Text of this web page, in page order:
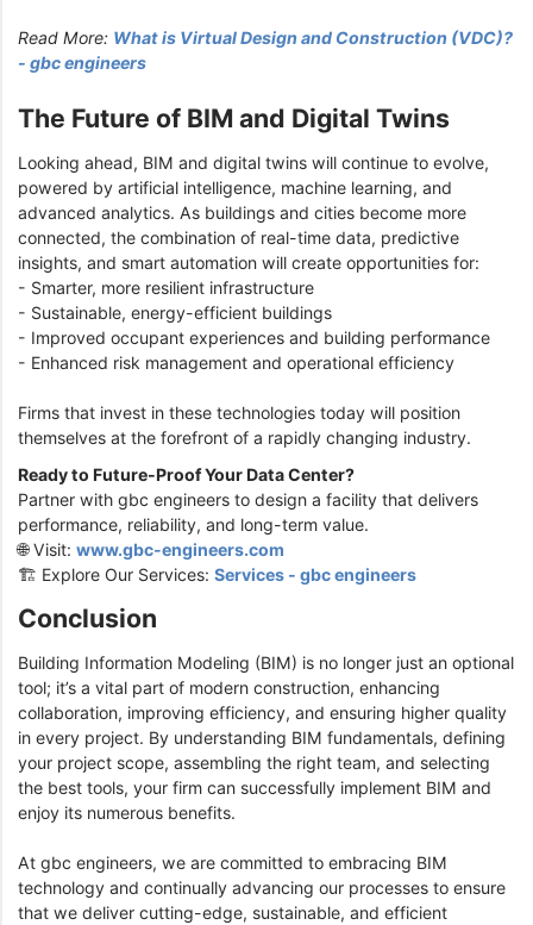
Read More: What is Virtual Design and Construction (VDC)?
- gbc engineers
The Future of BIM and Digital Twins
Looking ahead, BIM and digital twins will continue to evolve,
powered by artificial intelligence, machine learning, and
advanced analytics. As buildings and cities become more
connected, the combination of real-time data, predictive
insights, and smart automation will create opportunities for:
- Smarter, more resilient infrastructure
- Sustainable, energy-efficient buildings
- Improved occupant experiences and building performance
- Enhanced risk management and operational efficiency
Firms that invest in these technologies today will position
themselves at the forefront of a rapidly changing industry.
Ready to Future-Proof Your Data Center?
Partner with gbc engineers to design a facility that delivers
performance, reliability, and long-term value.
🌐 Visit: www.gbc-engineers.com
🏗️ Explore Our Services: Services - gbc engineers
Conclusion
Building Information Modeling (BIM) is no longer just an optional
tool; it’s a vital part of modern construction, enhancing
collaboration, improving efficiency, and ensuring higher quality
in every project. By understanding BIM fundamentals, defining
your project scope, assembling the right team, and selecting
the best tools, your firm can successfully implement BIM and
enjoy its numerous benefits.
At gbc engineers, we are committed to embracing BIM
technology and continually advancing our processes to ensure
that we deliver cutting-edge, sustainable, and efficient